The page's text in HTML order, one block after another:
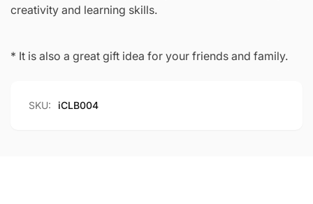
creativity and learning skills.
* It is also a great gift idea for your friends and family.
SKU: iCLB004